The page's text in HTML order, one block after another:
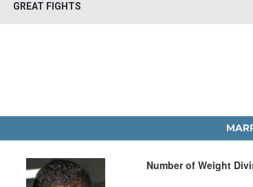
GREAT FIGHTS
Number of Weight